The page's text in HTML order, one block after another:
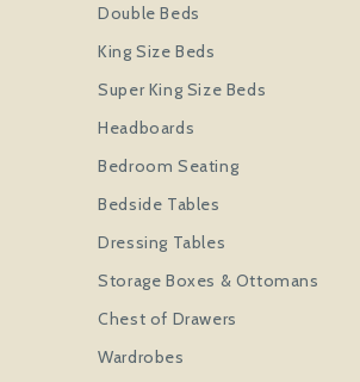
Double Beds
King Size Beds
Super King Size Beds
Headboards
Bedroom Seating
Bedside Tables
Dressing Tables
Storage Boxes & Ottomans
Chest of Drawers
Wardrobes